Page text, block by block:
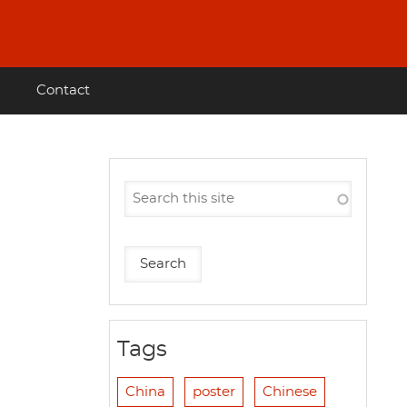
Contact
Tags
China poster Chinese